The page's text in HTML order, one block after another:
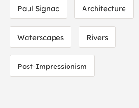
Paul Signac Architecture
Waterscapes Rivers
Post-Impressionism